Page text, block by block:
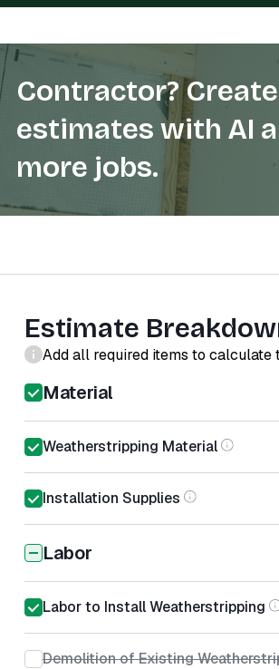
Contractor?
estimates with AI
more jobs.
Estimate
Add all required items to
Material
Weatherstripping Material
Installation Supplies
Labor
Labor to Install Weatherstripping
Demolition of Existing